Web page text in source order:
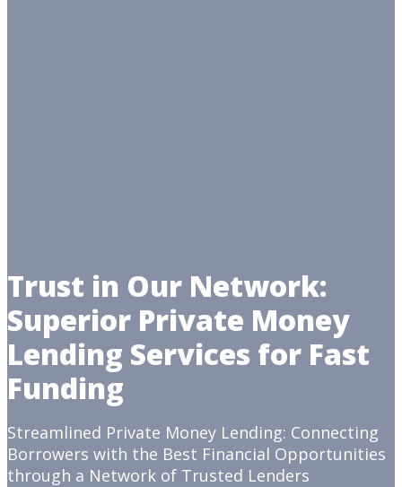
Trust in Our Network:
Superior Private Money
Lending Services for Fast
Funding
Streamlined Private Money Lending: Connecting
Borrowers with the Best Financial Opportunities
through a Network of Trusted Lenders